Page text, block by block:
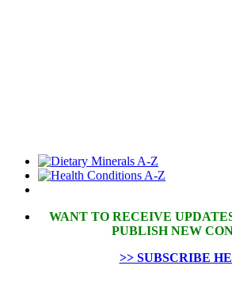
WANT TO RECEIVE
PUBLISH NEW
>> SUBSCRIBE